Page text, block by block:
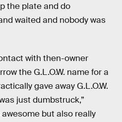
the plate and do
waited and nobody was
with then-owner
the G.L.O.W. name for a
gave away G.L.O.W.
just dumbstruck,”
but also really